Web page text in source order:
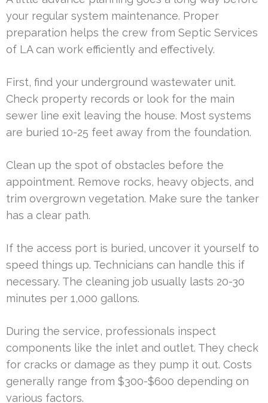
your regular system maintenance. Proper
preparation helps the crew from Septic Services
of LA can work efficiently and effectively.
First, find your underground wastewater unit.
Check property records or look for the main
sewer line exit leaving the house. Most systems
are buried 10-25 feet away from the foundation.
Clean up the spot of obstacles before the
appointment. Remove rocks, heavy objects, and
trim overgrown vegetation. Make sure the tanker
has a clear path.
If the access port is buried, uncover it yourself to
speed things up. Technicians can handle this if
necessary. The cleaning job usually lasts 20-30
minutes per 1,000 gallons.
During the service, professionals inspect
components like the inlet and outlet. They check
for cracks or damage as they pump it out. Costs
generally range from $300-$600 depending on
various factors.